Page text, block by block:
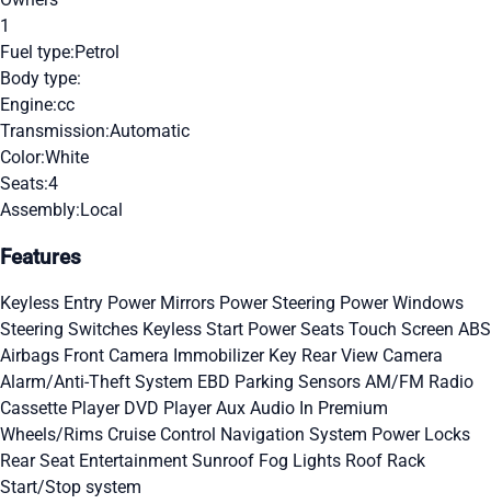
1
Fuel type:Petrol
Body type:
Engine:cc
Transmission:Automatic
Color:White
Seats:4
Assembly:Local
Features
Keyless Entry Power Mirrors Power Steering Power Windows
Steering Switches Keyless Start Power Seats Touch Screen ABS
Airbags Front Camera Immobilizer Key Rear View Camera
Alarm/Anti-Theft System EBD Parking Sensors AM/FM Radio
Cassette Player DVD PlayerAux Audio In Premium
Wheels/Rims Cruise Control Navigation System Power Locks
Rear Seat Entertainment Sunroof Fog Lights Roof Rack
Start/Stop system